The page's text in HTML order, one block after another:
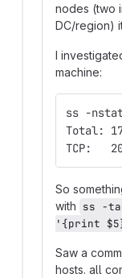
nodes (two
DC/region)
I
machine:
ss -
Total:
TCP:
So
with ss -
'{print
Saw a
hosts. all